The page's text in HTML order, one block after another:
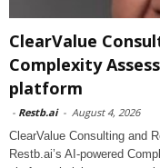
ClearValue
Complexity
platform
- Restb.ai - August 4, 2026
ClearValue Consulting and
Restb.ai’s AI-powered